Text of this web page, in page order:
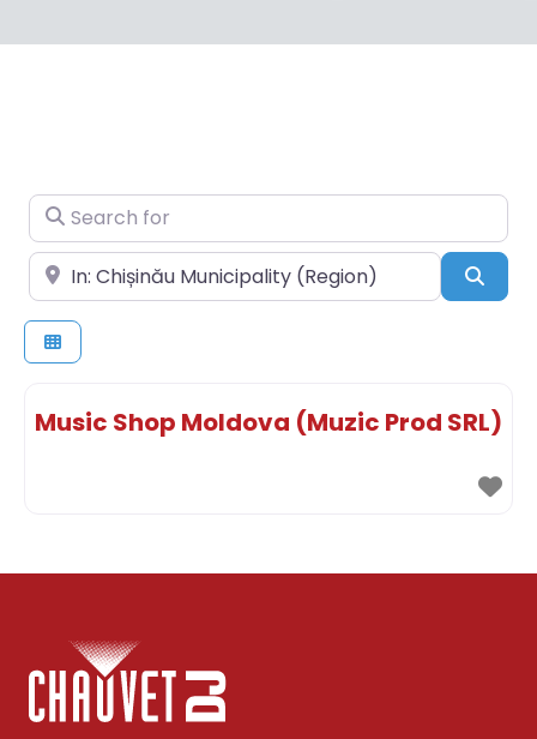
Search for
Near
Music Shop Moldova (Muzic Prod SRL)